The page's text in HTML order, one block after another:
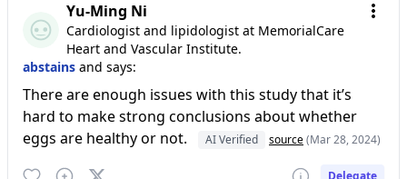
Yu-Ming Ni
Cardiologist and lipidologist at MemorialCare
Heart and Vascular Institute.
abstains and says:
There are enough issues with this study that it’s
hard to make strong conclusions about whether
eggs are healthy or not.
AI Verified source(Mar 28, 2024)
Delegate